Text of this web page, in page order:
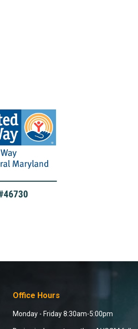
Office Hours
Monday - Friday 8:30am-5:00pm